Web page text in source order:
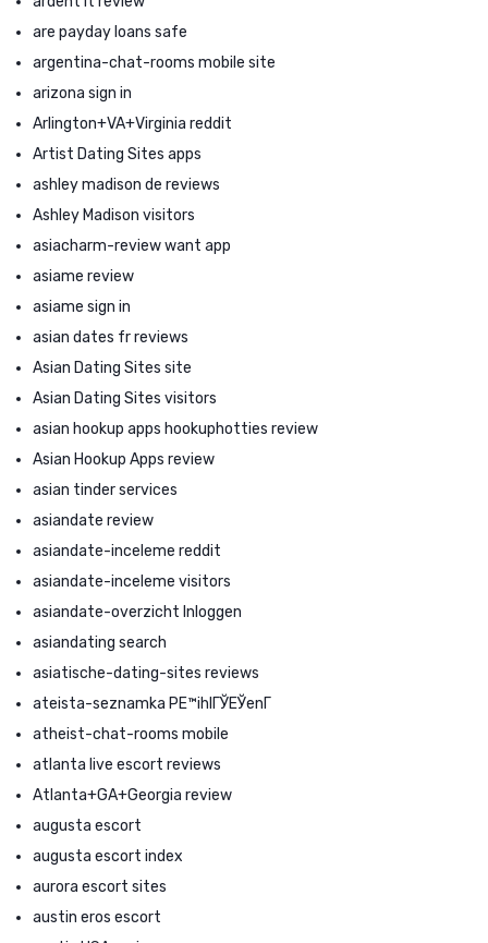
are payday loans safe
argentina-chat-rooms mobile site
arizona sign in
Arlington+VA+Virginia reddit
Artist Dating Sites apps
ashley madison de reviews
Ashley Madison visitors
asiacharm-review want app
asiame review
asiame sign in
asian dates fr reviews
Asian Dating Sites site
Asian Dating Sites visitors
asian hookup apps hookuphotties review
Asian Hookup Apps review
asian tinder services
asiandate review
asiandate-inceleme reddit
asiandate-inceleme visitors
asiandate-overzicht Inloggen
asiandating search
asiatische-dating-sites reviews
ateista-seznamka PЕ™ihlГЎЕЎenГ­
atheist-chat-rooms mobile
atlanta live escort reviews
Atlanta+GA+Georgia review
augusta escort
augusta escort index
aurora escort sites
austin eros escort